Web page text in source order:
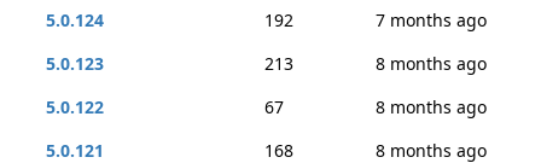
5.0.124
192
7 months ago
5.0.123
213
8 months ago
5.0.122
67
8 months ago
5.0.121
168
8 months ago